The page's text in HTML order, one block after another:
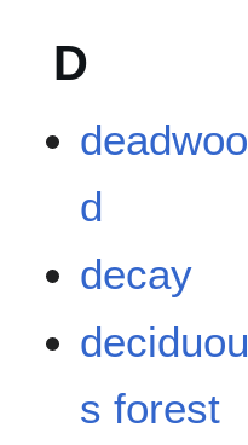
D
deadwoo
d
decay
deciduou
s forest